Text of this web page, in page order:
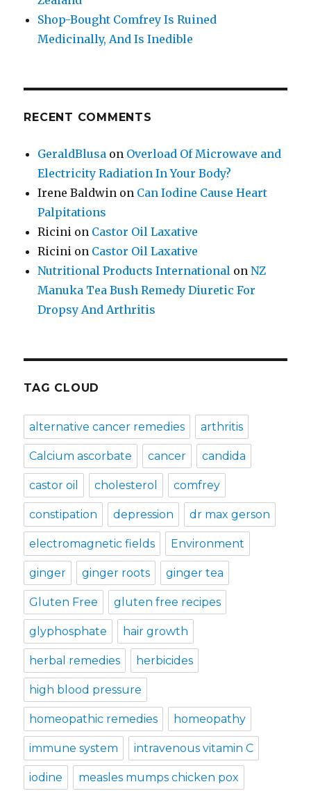
Shop-Bought Comfrey Is Ruined
Medicinally, And Is Inedible
RECENT COMMENTS
GeraldBlusa on Overload Of Microwave and
Electricity Radiation In Your Body?
Irene Baldwin on Can Iodine Cause Heart
Palpitations
Ricini on Castor Oil Laxative
Ricini on Castor Oil Laxative
Nutritional Products International onNZ
Manuka Tea Bush Remedy Diuretic For
Dropsy And Arthritis
TAG CLOUD
alternative cancer remedies arthritis
Calcium ascorbate cancer candida
castor oil cholesterol comfrey
constipation depression dr max gerson
electromagnetic fields Environment
ginger ginger roots ginger tea
Gluten Free gluten free recipes
glyphosphate hair growth
herbal remedies herbicides
high blood pressure
homeopathic remedies homeopathy
immune system intravenous vitamin C
iodine measles mumps chicken pox